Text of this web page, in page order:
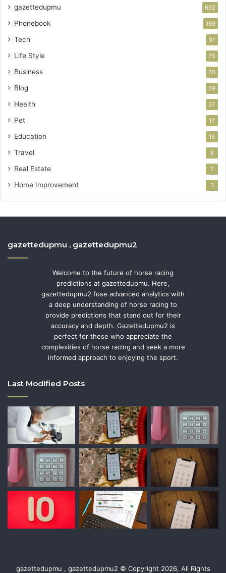
gazettedupmu 692
Phonebook 169
Tech 91
Life Style 75
Business 70
Blog 59
Health 37
Pet 17
Education 15
Travel 8
Real Estate 7
Home Improvement 3
gazettedupmu , gazettedupmu2
Welcome to the future of horse racing
predictions at gazettedupmu. Here,
gazettedupmu2 fuse advanced analytics with
a deep understanding of horse racing to
provide predictions that stand out for their
accuracy and depth. Gazettedupmu2 is
perfect for those who appreciate the
complexities of horse racing and seek a more
informed approach to enjoying the sport.
Last Modified Posts
gazettedupmu , gazettedupmu2 © Copyright 2026, All Rights